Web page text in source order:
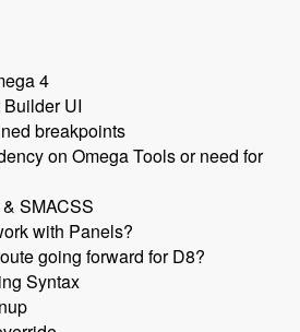
4
UI
breakpoints
on Omega Tools or need for
SMACSS
with Panels?
going forward for D8?
Syntax